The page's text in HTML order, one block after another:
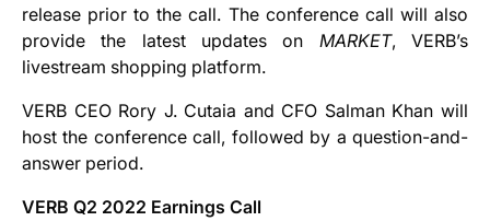
release prior to the call. The conference call will also
provide the latest updates on MARKET, VERB’s
livestream shopping platform.
VERB CEO Rory J. Cutaia and CFO Salman Khan will
host the conference call, followed by a question-and-
answer period.
VERB Q2 2022 Earnings Call